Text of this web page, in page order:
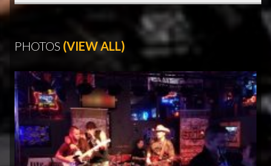
PHOTOS (VIEW ALL)